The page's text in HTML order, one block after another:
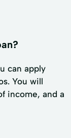
can apply
You will
income, and a